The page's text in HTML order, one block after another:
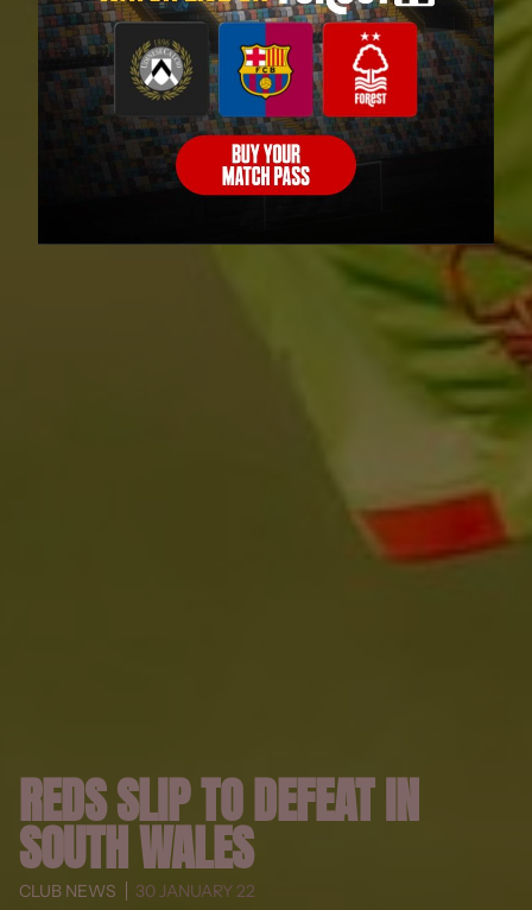
REDS SLIP TO DEFEAT IN
SOUTH WALES
CLUB NEWS 30 JANUARY 22